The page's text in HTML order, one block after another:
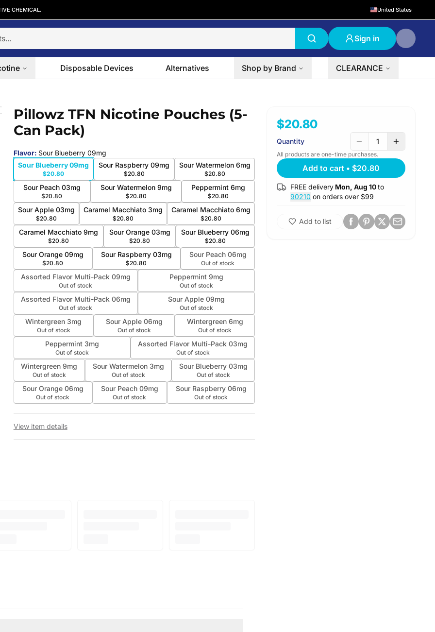
CHEMICAL. United States
Sign in
Disposable Devices Alternatives Shop by Brand CLEARANCE
Pack)
Pillowz TFN Nicotine Pouches (5-
Can Pack)
Flavor: Sour Blueberry 09mg
Sour Blueberry 09mg
$20.80
Sour Raspberry 09mg
$20.80
Sour Watermelon 6mg
$20.80
Sour Peach 03mg
$20.80
Sour Watermelon 9mg
$20.80
Peppermint 6mg
$20.80
Sour Apple 03mg
$20.80
Caramel Macchiato 3mg
$20.80
Caramel Macchiato 6mg
$20.80
Caramel Macchiato 9mg
$20.80
Sour Orange 03mg
$20.80
Sour Blueberry 06mg
$20.80
Sour Orange 09mg
$20.80
Sour Raspberry 03mg
$20.80
Sour Peach 06mg
Out of stock
Assorted Flavor Multi-Pack 09mg
Out of stock
Peppermint 9mg
Out of stock
Assorted Flavor Multi-Pack 06mg
Out of stock
Sour Apple 09mg
Out of stock
Wintergreen 3mg
Out of stock
Sour Apple 06mg
Out of stock
Wintergreen 6mg
Out of stock
Peppermint 3mg
Out of stock
Assorted Flavor Multi-Pack 03mg
Out of stock
Wintergreen 9mg
Out of stock
Sour Watermelon 3mg
Out of stock
Sour Blueberry 03mg
Out of stock
Sour Orange 06mg
Out of stock
Sour Peach 09mg
Out of stock
Sour Raspberry 06mg
Out of stock
View item details
$20.80
Quantity 1
All products are one-time purchases.
Add to cart • $20.80
FREE delivery Mon, Aug 10 to
90210 on orders over $99
Add to list